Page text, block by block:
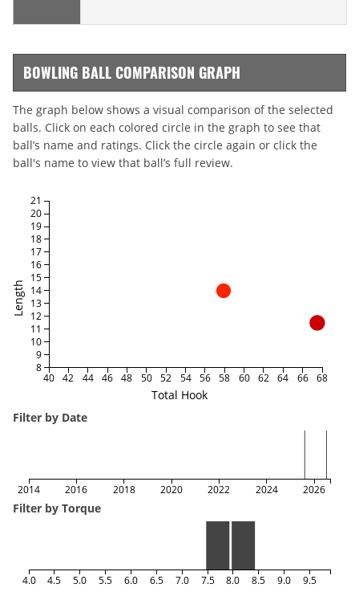
BOWLING BALL COMPARISON GRAPH
The graph below shows a visual comparison of the selected
balls. Click on each colored circle in the graph to see that
ball’s name and ratings. Click the circle again or click the
ball's name to view that ball’s full review.
Total Hook
Length
40 42 44 46 48 50 52 54 56 58 60 62 64 66 68
8
9
10
11
12
13
14
15
16
17
18
19
20
21
Filter by Date
2014 2016 2018 2020 2022 2024 2026
Filter by Torque
4.0 4.5 5.0 5.5 6.0 6.5 7.0 7.5 8.0 8.5 9.0 9.5